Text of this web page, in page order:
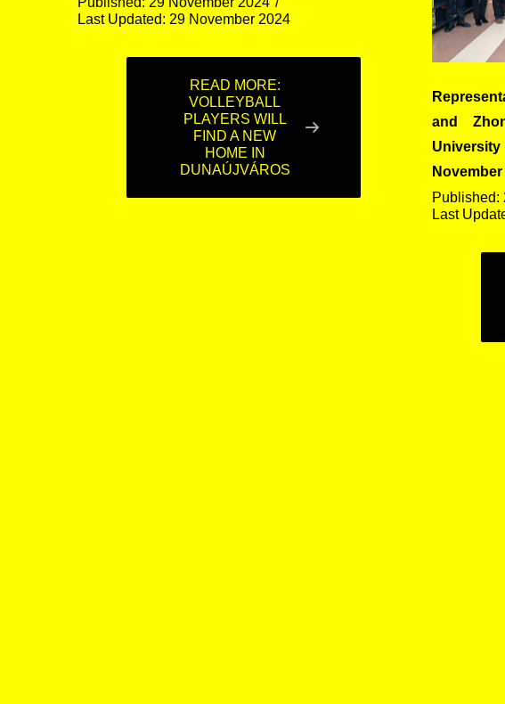
Last Updated: 29 November 2024
READ MORE:
VOLLEYBALL
PLAYERS WILL
FIND A NEW
HOME IN
DUNAÚJVÁROS
and
November
Published:
Last